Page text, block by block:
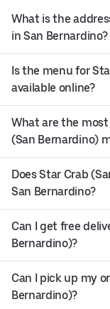
What is the
in San Bernardino?
Is the menu for
available online?
What are the
(San Bernardino)
Does Star Crab
San Bernardino?
Can I get free
Bernardino)?
Can I pick up my
Bernardino)?